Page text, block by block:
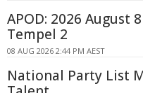
APOD: 2026 August
Tempel 2
08 AUG 2026 2:44 PM AEST
National Party List